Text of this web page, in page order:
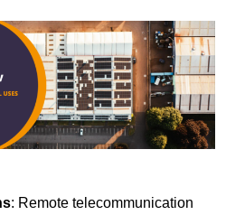
: Remote telecommunication